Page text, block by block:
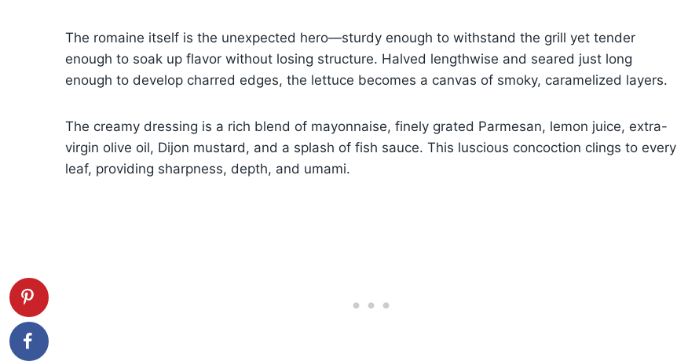
The romaine itself is the unexpected hero—sturdy enough to withstand the grill yet tender
enough to soak up flavor without losing structure. Halved lengthwise and seared just long
enough to develop charred edges, the lettuce becomes a canvas of smoky, caramelized layers.
The creamy dressing is a rich blend of mayonnaise, finely grated Parmesan, lemon juice, extra-
virgin olive oil, Dijon mustard, and a splash of fish sauce. This luscious concoction clings to every
leaf, providing sharpness, depth, and umami.